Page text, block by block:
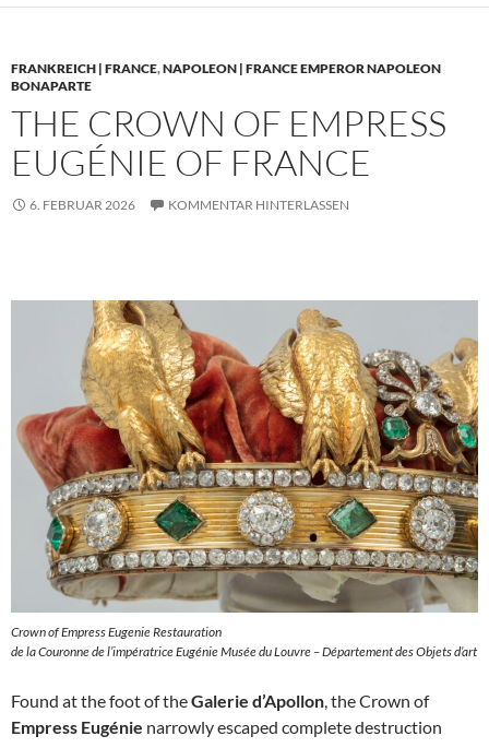
FRANKREICH | FRANCE,NAPOLEON | FRANCE EMPEROR NAPOLEON
BONAPARTE
THE CROWN OF EMPRESS
EUGÉNIE OF FRANCE
6. FEBRUAR 2026 KOMMENTAR HINTERLASSEN
Crown of Empress Eugenie Restauration
de la Couronne de l’impératrice Eugénie Musée du Louvre – Département des Objets d’art
Found at the foot of theGalerie d’Apollon , the Crown of
Empress Eugénie narrowly escaped complete destruction